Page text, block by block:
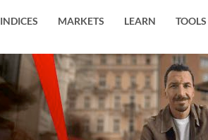
INDICES MARKETS LEARN TOOLS